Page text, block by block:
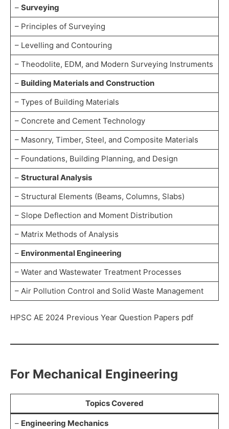
– Surveying
– Principles of Surveying
– Levelling and Contouring
– Theodolite, EDM, and Modern Surveying Instruments
– Building Materials and Construction
– Types of Building Materials
– Concrete and Cement Technology
– Masonry, Timber, Steel, and Composite Materials
– Foundations, Building Planning, and Design
– Structural Analysis
– Structural Elements (Beams, Columns, Slabs)
– Slope Deflection and Moment Distribution
– Matrix Methods of Analysis
– Environmental Engineering
– Water and Wastewater Treatment Processes
– Air Pollution Control and Solid Waste Management
HPSC AE 2024 Previous Year Question Papers pdf
For Mechanical Engineering
Topics Covered
– Engineering Mechanics